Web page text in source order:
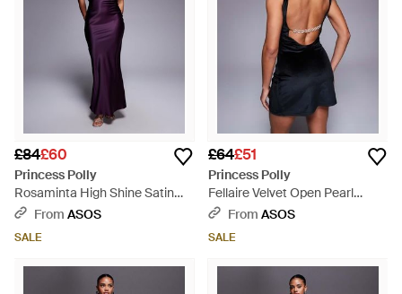
£84£60
Princess Polly
Rosaminta High Shine Satin
Cross Front Halterneck Tie
From ASOS
SALE
£64£51
Princess Polly
Fellaire Velvet Open Pearl
Detail Back Mini Dress - Black
From ASOS
SALE